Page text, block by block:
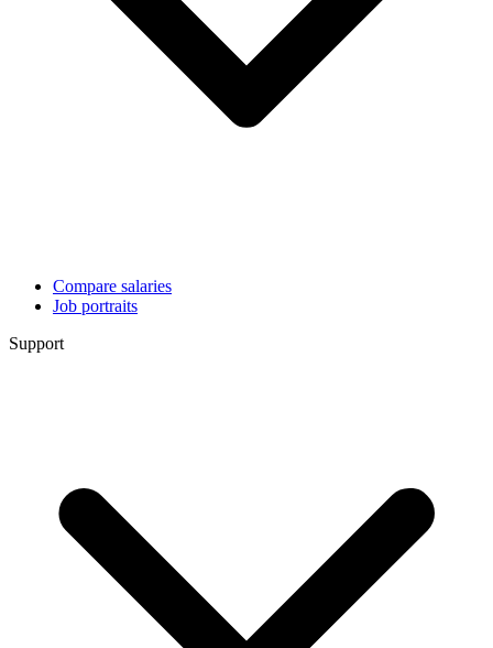
Compare salaries
Job portraits
Support